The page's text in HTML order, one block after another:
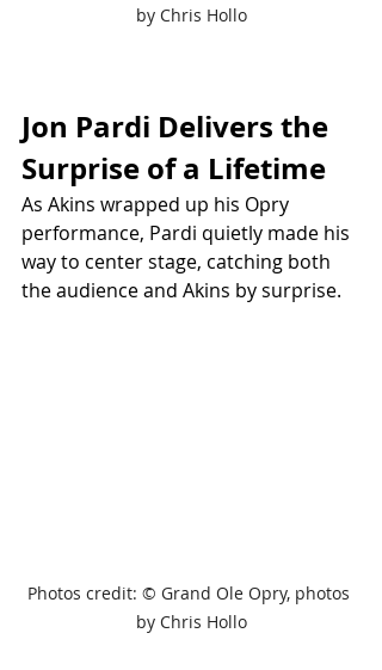
by Chris Hollo
Jon Pardi Delivers the
Surprise of a Lifetime
As Akins wrapped up his Opry
performance, Pardi quietly made his
way to center stage, catching both
the audience and Akins by surprise.
Photos credit: © Grand Ole Opry, photos
by Chris Hollo